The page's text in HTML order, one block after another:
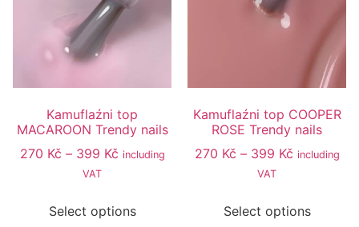
Kamuflaźni top
MACAROON Trendy nails
270 Kč – 399 Kč including
VAT
Select options
Kamuflaźni top COOPER
ROSE Trendy nails
270 Kč – 399 Kč including
VAT
Select options